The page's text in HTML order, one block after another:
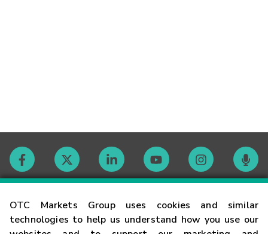
OTC Markets Group uses cookies and similar
technologies to help us understand how you use our
Contact